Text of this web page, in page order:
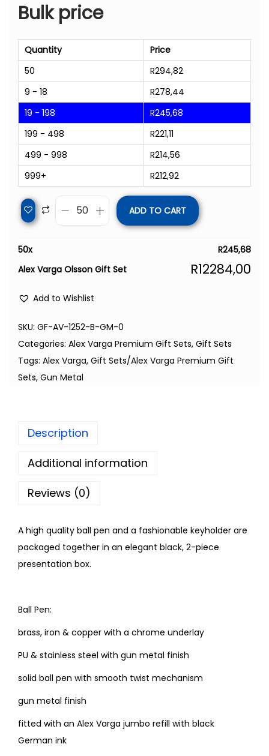
Bulk price
Quantity
Price
50
R294,82
9 - 18
R278,44
19 - 198
R245,68
199 - 498
R221,11
499 - 998
R214,56
999+
R212,92
ADD TO CART
50x R245,68
Alex Varga Olsson Gift Set
R12284,00
Add to Wishlist
SKU: GF-AV-1252-B-GM-0
Categories: Alex Varga Premium Gift Sets, Gift Sets
Tags: Alex Varga, Gift Sets/Alex Varga Premium Gift
Sets, Gun Metal
Description
Additional information
Reviews (0)
A high quality ball pen and a fashionable keyholder are
packaged together in an elegant black, 2-piece
presentation box.
Ball Pen:
brass, iron & copper with a chrome underlay
PU & stainless steel with gun metal finish
solid ball pen with smooth twist mechanism
gun metal finish
fitted with an Alex Varga jumbo refill with black
German ink